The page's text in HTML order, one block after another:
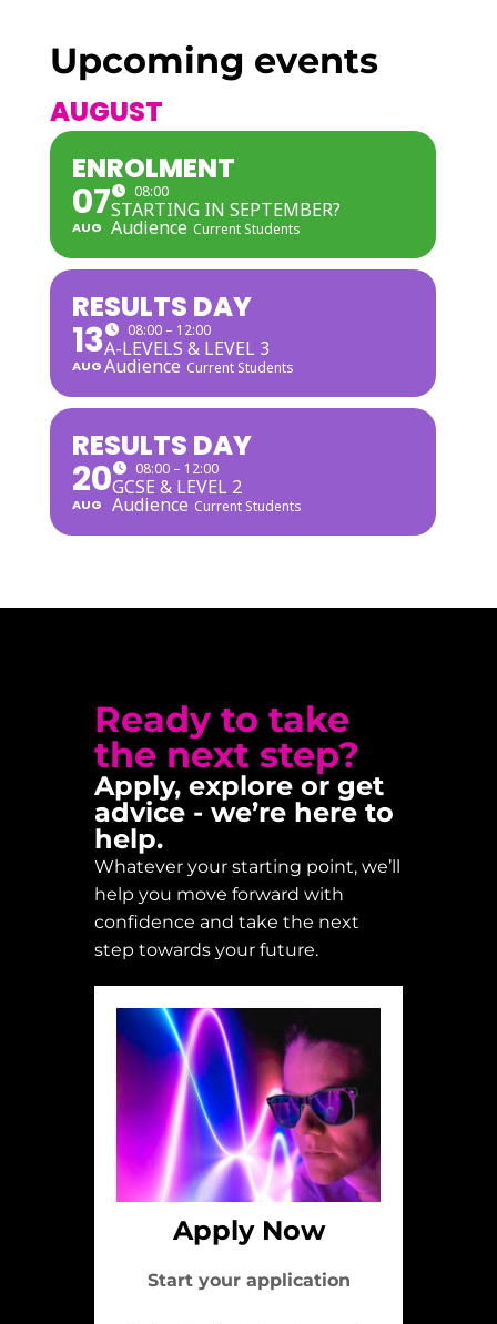
Upcoming events
AUGUST
ENROLMENT
07
AUG
08:00
STARTING IN SEPTEMBER?
Audience Current Students
RESULTS DAY
13
AUG
08:00 – 12:00
A-LEVELS & LEVEL 3
Audience Current Students
RESULTS DAY
20
AUG
08:00 – 12:00
GCSE & LEVEL 2
Audience Current Students
Ready to take
the next step?
Apply, explore or get
advice - we’re here to
help.
Whatever your starting point, we’ll
help you move forward with
confidence and take the next
step towards your future.
Apply Now
Start your application